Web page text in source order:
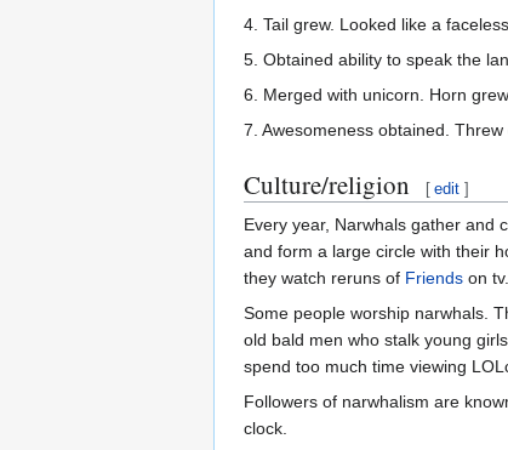
4. Tail grew. Looked like a
5. Obtained ability to speak the
6. Merged with unicorn. Horn grew.
7. Awesomeness obtained. Threw
Culture/religion [ edit ]
Every year, Narwhals gather and
and form a large circle with their
they watch reruns of Friends on
Some people worship narwhals.
old bald men who stalk young
spend too much time viewing
Followers of narwhalism are
clock.